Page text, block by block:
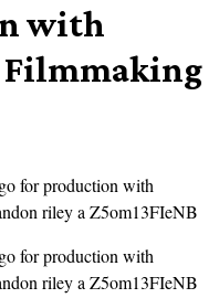
with
Filmmaking